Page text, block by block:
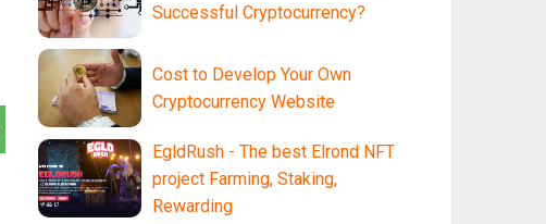
Successful Cryptocurrency?
Cost to Develop Your Own
Cryptocurrency Website
EgldRush - The best Elrond NFT
project Farming, Staking,
Rewarding